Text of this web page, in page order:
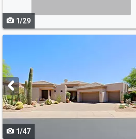
navigate
1/29
previous
and
next
buttons
to
navigate
1/47